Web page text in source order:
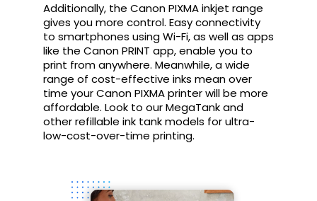
Additionally, the Canon PIXMA inkjet range
gives you more control. Easy connectivity
to smartphones using Wi-Fi, as well as apps
like the Canon PRINT app, enable you to
print from anywhere. Meanwhile, a wide
range of cost-effective inks mean over
time your Canon PIXMA printer will be more
affordable. Look to our MegaTank and
other refillable ink tank models for ultra-
low-cost-over-time printing.